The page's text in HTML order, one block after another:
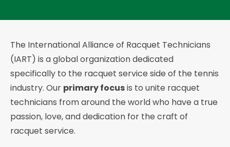
The International Alliance of Racquet Technicians
(IART) is a global organization dedicated
specifically to the racquet service side of the tennis
industry. Our primary focusis to unite racquet
technicians from around the world who have a true
passion, love, and dedication for the craft of
racquet service.